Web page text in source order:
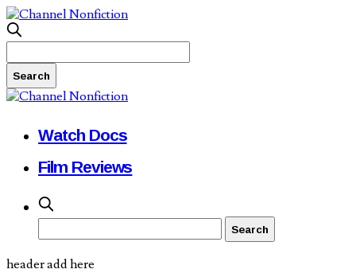
Watch Docs
Film Reviews
header add here